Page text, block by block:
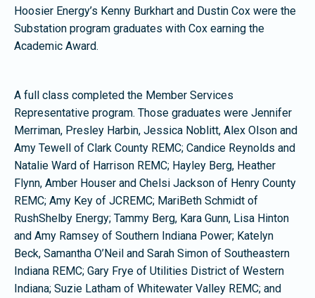
Hoosier Energy’s Kenny Burkhart and Dustin Cox were the
Substation program graduates with Cox earning the
Academic Award.
A full class completed the Member Services
Representative program. Those graduates were Jennifer
Merriman, Presley Harbin, Jessica Noblitt, Alex Olson and
Amy Tewell of Clark County REMC; Candice Reynolds and
Natalie Ward of Harrison REMC; Hayley Berg, Heather
Flynn, Amber Houser and Chelsi Jackson of Henry County
REMC; Amy Key of JCREMC; MariBeth Schmidt of
RushShelby Energy; Tammy Berg, Kara Gunn, Lisa Hinton
and Amy Ramsey of Southern Indiana Power; Katelyn
Beck, Samantha O’Neil and Sarah Simon of Southeastern
Indiana REMC; Gary Frye of Utilities District of Western
Indiana; Suzie Latham of Whitewater Valley REMC; and